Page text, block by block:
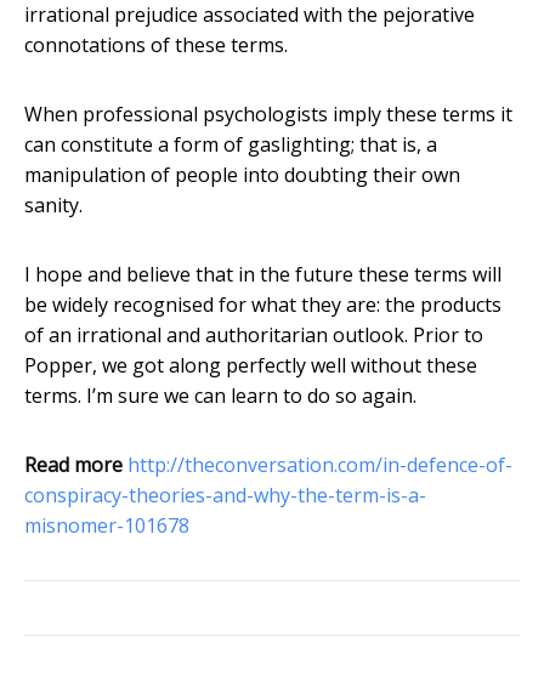
irrational prejudice associated with the pejorative
connotations of these terms.
When professional psychologists imply these terms it
can constitute a form of gaslighting; that is, a
manipulation of people into doubting their own
sanity.
I hope and believe that in the future these terms will
be widely recognised for what they are: the products
of an irrational and authoritarian outlook. Prior to
Popper, we got along perfectly well without these
terms. I’m sure we can learn to do so again.
Read more http://theconversation.com/in-defence-of-
conspiracy-theories-and-why-the-term-is-a-
misnomer-101678